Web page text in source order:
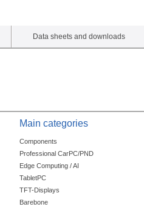
Data sheets and downloads
Main categories
Components
Professional CarPC/PND
Edge Computing / AI
TabletPC
TFT-Displays
Barebone